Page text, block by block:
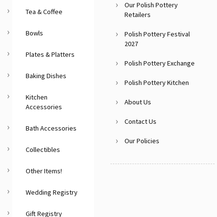
Tea & Coffee
Bowls
Plates & Platters
Baking Dishes
Kitchen
Accessories
Bath Accessories
Collectibles
Other Items!
Wedding Registry
Gift Registry
Our Polish Pottery
Retailers
Polish Pottery Festival
2027
Polish Pottery Exchange
Polish Pottery Kitchen
About Us
Contact Us
Our Policies